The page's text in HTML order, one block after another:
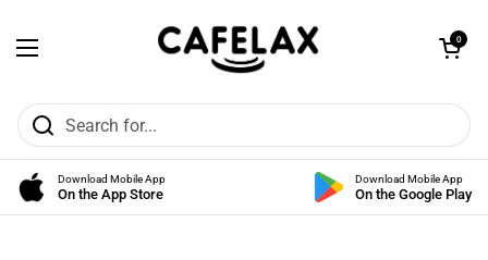
Open menu
Open cart
0
Download Mobile App
On the App Store
Download Mobile App
On the Google Play